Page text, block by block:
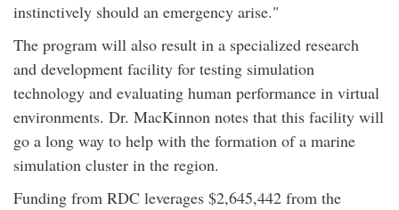
instinctively should an emergency arise."
The program will also result in a specialized research
and development facility for testing simulation
technology and evaluating human performance in virtual
environments. Dr. MacKinnon notes that this facility will
go a long way to help with the formation of a marine
simulation cluster in the region.
Funding from RDC leverages $2,645,442 from the